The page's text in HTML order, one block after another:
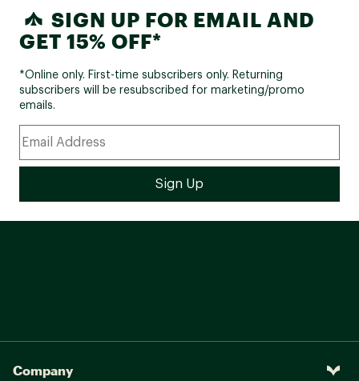
SIGN UP FOR EMAIL AND
GET 15% OFF*
*Online only. First-time subscribers only. Returning
subscribers will be resubscribed for marketing/promo
emails.
Company